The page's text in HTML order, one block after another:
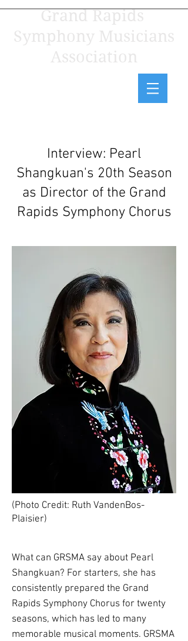
Grand Rapids
Symphony Musicians
Association
Interview: Pearl
Shangkuan's 20th Season
as Director of the Grand
Rapids Symphony Chorus
(Photo Credit: Ruth VandenBos-
Plaisier)
What can GRSMA say about Pearl
Shangkuan? For starters, she has
consistently prepared the Grand
Rapids Symphony Chorus for twenty
seasons, which has led to many
memorable musical moments. GRSMA